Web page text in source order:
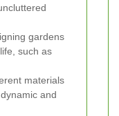
gardens
such as
materials
and